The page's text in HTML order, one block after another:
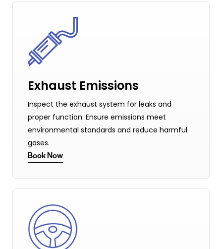
Exhaust Emissions
Inspect the exhaust system for leaks and
proper function. Ensure emissions meet
environmental standards and reduce harmful
gases.
Book Now